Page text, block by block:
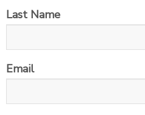
Last Name
Email